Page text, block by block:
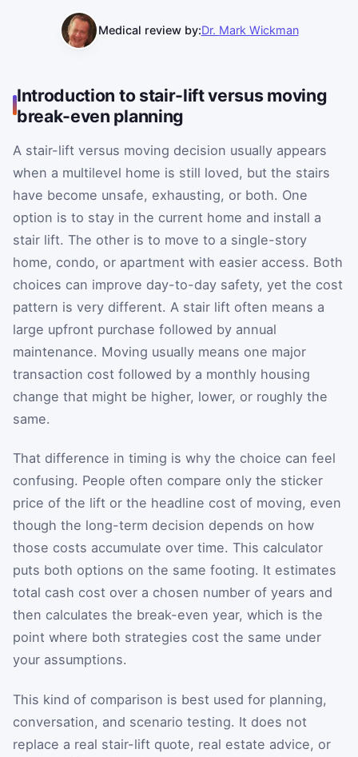
Medical review by:Dr. Mark Wickman
Introduction to stair-lift versus moving
break-even planning
A stair-lift versus moving decision usually appears
when a multilevel home is still loved, but the stairs
have become unsafe, exhausting, or both. One
option is to stay in the current home and install a
stair lift. The other is to move to a single-story
home, condo, or apartment with easier access. Both
choices can improve day-to-day safety, yet the cost
pattern is very different. A stair lift often means a
large upfront purchase followed by annual
maintenance. Moving usually means one major
transaction cost followed by a monthly housing
change that might be higher, lower, or roughly the
same.
That difference in timing is why the choice can feel
confusing. People often compare only the sticker
price of the lift or the headline cost of moving, even
though the long-term decision depends on how
those costs accumulate over time. This calculator
puts both options on the same footing. It estimates
total cash cost over a chosen number of years and
then calculates the break-even year, which is the
point where both strategies cost the same under
your assumptions.
This kind of comparison is best used for planning,
conversation, and scenario testing. It does not
replace a real stair-lift quote, real estate advice, or